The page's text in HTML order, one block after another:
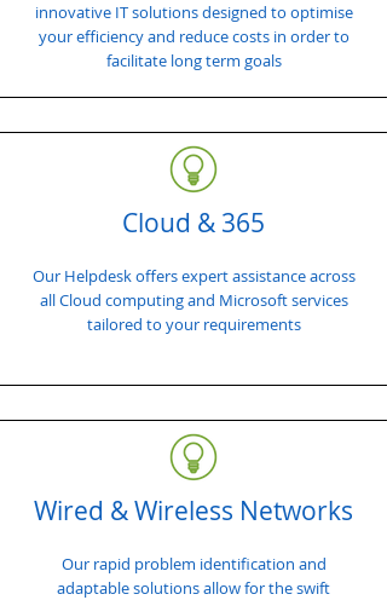
innovative IT solutions designed to optimise
your efficiency and reduce costs in order to
facilitate long term goals
Cloud & 365
Our Helpdesk offers expert assistance across
all Cloud computing and Microsoft services
tailored to your requirements
Wired & Wireless Networks
Our rapid problem identification and
adaptable solutions allow for the swift